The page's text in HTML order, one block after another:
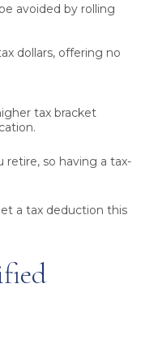
avoided by rolling
dollars, offering no
tax bracket
retire, so having a tax-
a tax deduction this